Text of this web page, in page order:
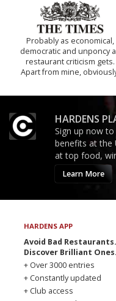
Probably as economical,
democratic and unponcy
restaurant criticism gets.
Apart from mine,
HARDENS
Sign up now to
benefits at the
at top food,
Learn More
HARDENS APP
Avoid Bad Restaurants.
Discover Brilliant Ones.
+ Over 3000 entries
+ Constantly updated
+ Club access